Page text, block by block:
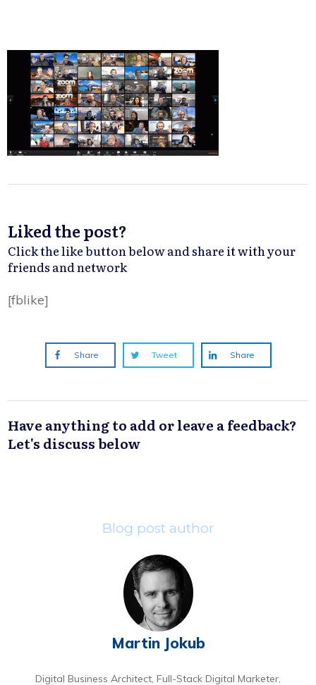
Liked the post?
Click the like button below and share it with your
friends and network
[fblike]
Share Tweet Share
Have anything to add or leave a feedback?
Let's discuss below
Blog post author
Martin Jokub
Digital Business Architect, Full-Stack Digital Marketer,